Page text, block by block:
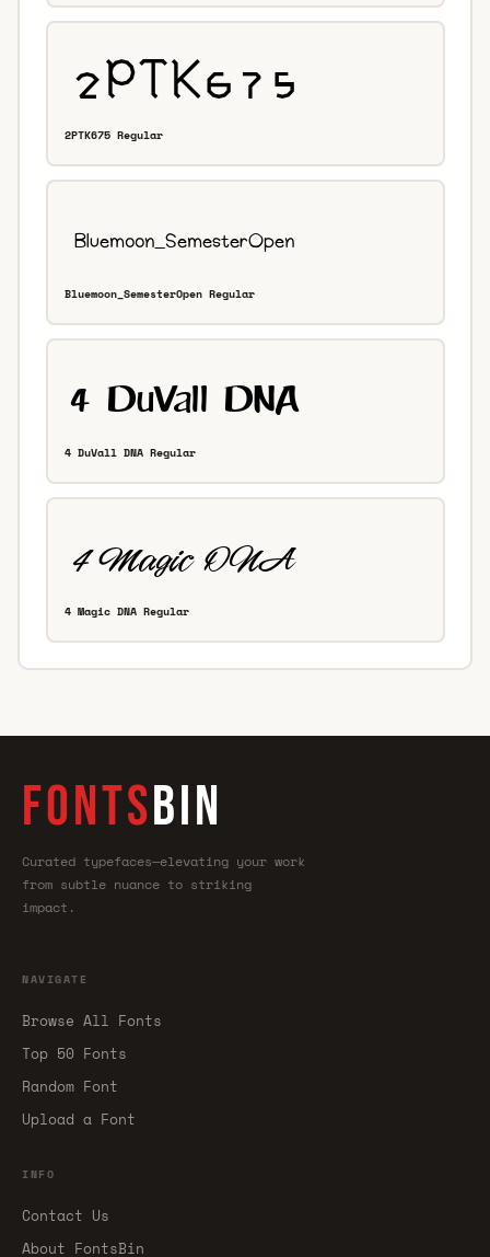
2PTK675 Regular
Bluemoon_SemesterOpen Regular
4 DuVall DNA Regular
4 Magic DNA Regular
FONTSBIN
Curated typefaces—elevating your work
from subtle nuance to striking
impact.
NAVIGATE
Browse All Fonts
Top 50 Fonts
Random Font
Upload a Font
INFO
Contact Us
About FontsBin